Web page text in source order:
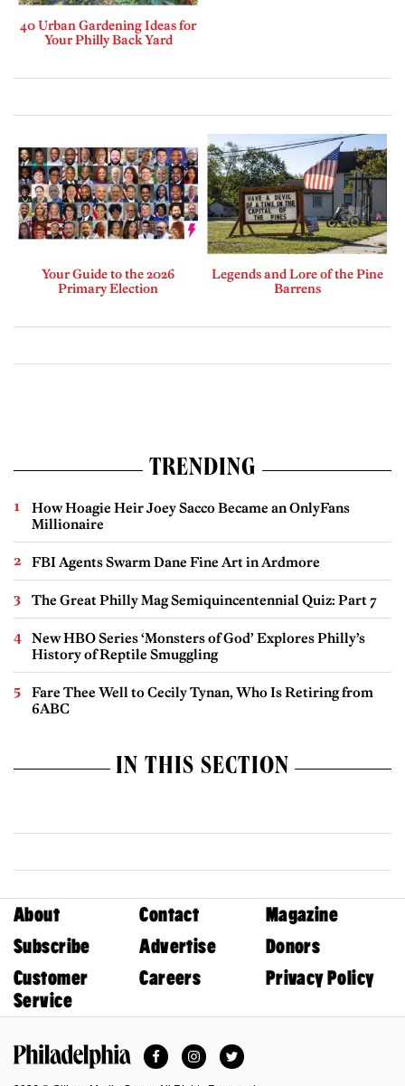
40 Urban Gardening Ideas for
Your Philly Back Yard
Your Guide to the 2026
Primary Election
Legends and Lore of the Pine
Barrens
TRENDING
How Hoagie Heir Joey Sacco Became an OnlyFans
Millionaire
FBI Agents Swarm Dane Fine Art in Ardmore
The Great Philly Mag Semiquincentennial Quiz: Part 7
New HBO Series ‘Monsters of God’ Explores Philly’s
History of Reptile Smuggling
Fare Thee Well to Cecily Tynan, Who Is Retiring from
6ABC
IN THIS SECTION
About Contact
Magazine
Subscribe
Advertise
Donors
Customer
Service
Careers Privacy Policy
FacebookInstagramTwitter